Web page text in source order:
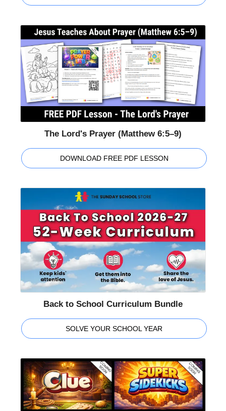
The Lord's Prayer (Matthew 6:5–9)
DOWNLOAD FREE PDF LESSON
Back to School Curriculum Bundle
SOLVE YOUR SCHOOL YEAR